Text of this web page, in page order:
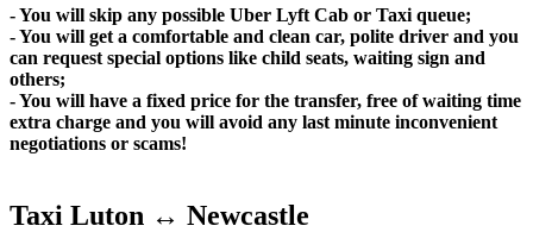
- You will skip any possible Uber Lyft Cab or Taxi queue;
- You will get a comfortable and clean car, polite driver and you
can request special options like child seats, waiting sign and
others;
- You will have a fixed price for the transfer, free of waiting time
extra charge and you will avoid any last minute inconvenient
negotiations or scams!
Taxi Luton ↔ Newcastle